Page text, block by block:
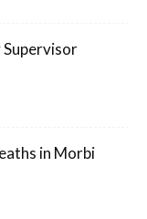
in Morbi